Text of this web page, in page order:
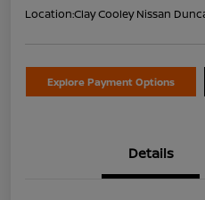
Location:Clay Cooley Nissan
Explore Payment Options
Details